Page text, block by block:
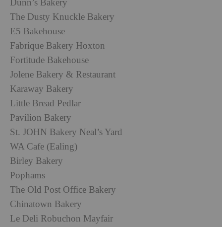
Dunn’s Bakery
The Dusty Knuckle Bakery
E5 Bakehouse
Fabrique Bakery Hoxton
Fortitude Bakehouse
Jolene Bakery & Restaurant
Karaway Bakery
Little Bread Pedlar
Pavilion Bakery
St. JOHN Bakery Neal’s Yard
WA Cafe (Ealing)
Birley Bakery
Pophams
The Old Post Office Bakery
Chinatown Bakery
Le Deli Robuchon Mayfair